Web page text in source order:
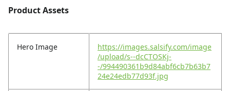
Product Assets
Hero Image
https://images.salsify.com/image
/upload/s--dcCTOSKj-
-/994490361b9d84abf6cb7b63b7
24e24edb77d93f.jpg